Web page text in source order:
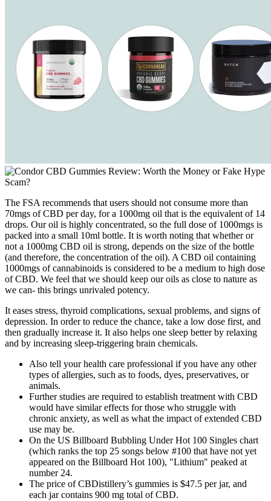
The FSA recommends that users should not consume more than
70mgs of CBD per day, for a 1000mg oil that is the equivalent of 14
drops. Our oil is highly concentrated, so the full dose of 1000mgs is
packed into a small 10ml bottle. It is worth noting that whether or
not a 1000mg CBD oil is strong, depends on the size of the bottle
(and therefore, the concentration of the oil). A CBD oil containing
1000mgs of cannabinoids is considered to be a medium to high dose
of CBD. We feel that we should keep our oils as close to nature as
we can- this brings unrivaled potency.
It eases stress, thyroid complications, sexual problems, and signs of
depression. In order to reduce the chance, take a low dose first, and
then gradually increase it. It also helps one sleep better by relaxing
and by increasing sleep-triggering brain chemicals.
Also tell your health care professional if you have any other
types of allergies, such as to foods, dyes, preservatives, or
animals.
Further studies are required to establish treatment with CBD
would have similar effects for those who struggle with
chronic anxiety, as well as what the impact of extended CBD
use may be.
On the US Billboard Bubbling Under Hot 100 Singles chart
(which ranks the top 25 songs below #100 that have not yet
appeared on the Billboard Hot 100), "Lithium" peaked at
number 24.
The price of CBDistillery’s gummies is $47.5 per jar, and
each jar contains 900 mg total of CBD.